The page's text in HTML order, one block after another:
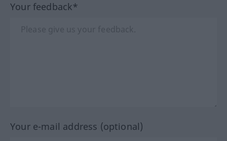
Your feedback*
Your e-mail address (optional)